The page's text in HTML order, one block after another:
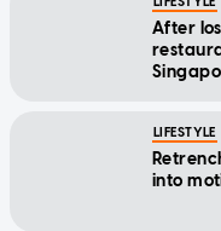
After
LIFESTYLE
into